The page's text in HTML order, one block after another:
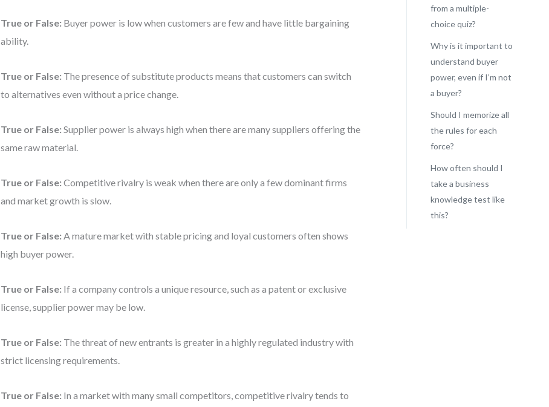
True or False: Buyer power is low when customers are few and have little bargaining
ability.
True or False: The presence of substitute products means that customers can switch
to alternatives even without a price change.
True or False: Supplier power is always high when there are many suppliers offering the
same raw material.
True or False: Competitive rivalry is weak when there are only a few dominant firms
and market growth is slow.
True or False: A mature market with stable pricing and loyal customers often shows
high buyer power.
True or False: If a company controls a unique resource, such as a patent or exclusive
license, supplier power may be low.
True or False: The threat of new entrants is greater in a highly regulated industry with
strict licensing requirements.
True or False: In a market with many small competitors, competitive rivalry tends to
from a multiple-
choice quiz?
Why is it important to
understand buyer
power, even if I’m not
a buyer?
Should I memorize all
the rules for each
force?
How often should I
take a business
knowledge test like
this?